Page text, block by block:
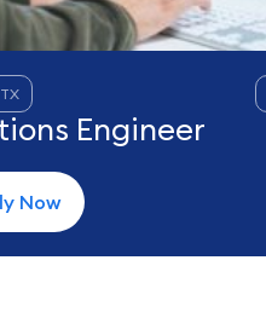
Engineer
Now